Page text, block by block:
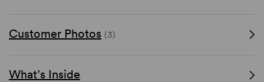
Customer Photos (3)
What’s Inside